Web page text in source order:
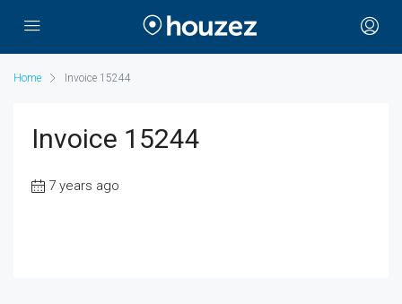
Home Invoice 15244
Invoice 15244
7 years ago